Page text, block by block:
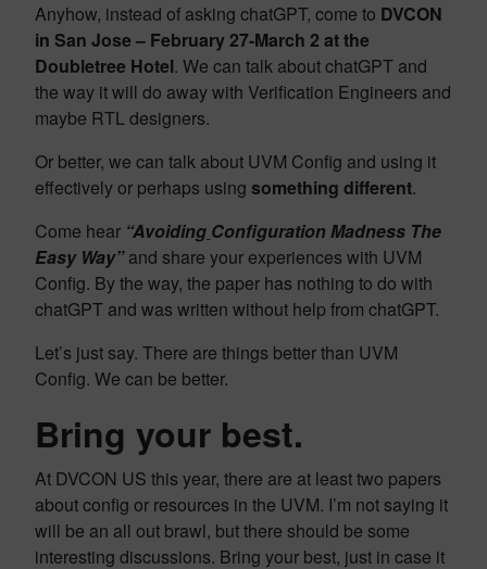
Anyhow, instead of asking chatGPT, come to DVCON
in San Jose – February 27-March 2 at the
Doubletree Hotel. We can talk about chatGPT and
the way it will do away with Verification Engineers and
maybe RTL designers.
Or better, we can talk about UVM Config and using it
effectively or perhaps using something different.
Come hear “Avoiding Configuration Madness The
Easy Way”and share your experiences with UVM
Config. By the way, the paper has nothing to do with
chatGPT and was written without help from chatGPT.
Let’s just say. There are things better than UVM
Config. We can be better.
Bring your best.
At DVCON US this year, there are at least two papers
about config or resources in the UVM. I’m not saying it
will be an all out brawl, but there should be some
interesting discussions. Bring your best, just in case it